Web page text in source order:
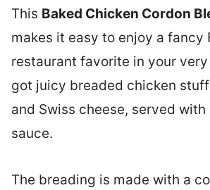
This Baked Chicken Cordon
makes it easy to enjoy a fancy
restaurant favorite in your very
got juicy breaded chicken
and Swiss cheese, served with
sauce.
The breading is made with a